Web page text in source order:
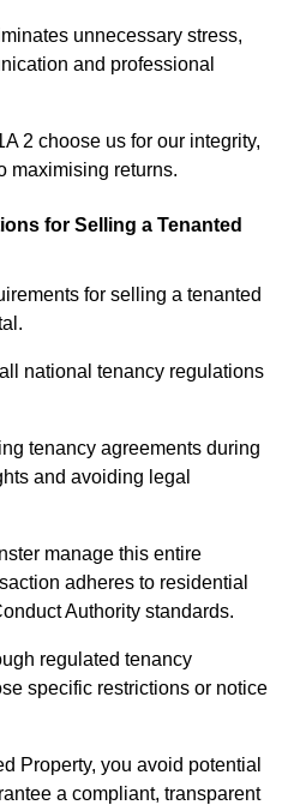
unnecessary stress,
and professional
2 choose us for our integrity,
maximising returns.
for Selling a Tenanted
for selling a tenanted
national tenancy regulations
tenancy agreements during
and avoiding legal
manage this entire
adheres to residential
Authority standards.
regulated tenancy
specific restrictions or notice
Property, you avoid potential
a compliant, transparent